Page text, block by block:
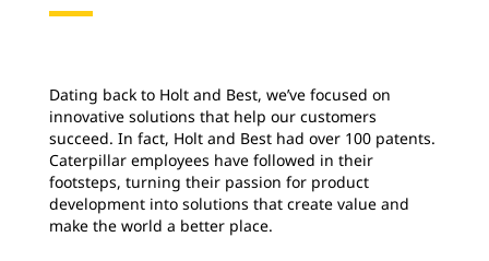
Dating back to Holt and Best, we’ve focused on
innovative solutions that help our customers
succeed. In fact, Holt and Best had over 100 patents.
Caterpillar employees have followed in their
footsteps, turning their passion for product
development into solutions that create value and
make the world a better place.